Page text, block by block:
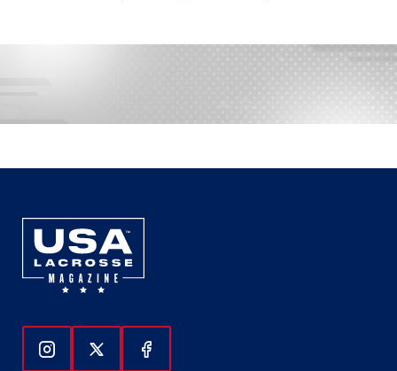
Follow Us On Instagram
Follow Us On Twitter
Follow Us On Facebook